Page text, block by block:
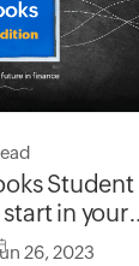
Student
in your
26, 2023